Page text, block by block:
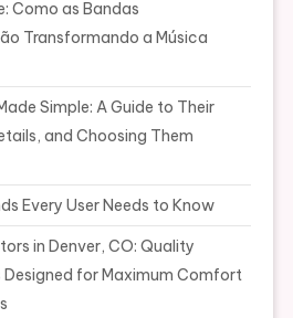
Como as Bandas
Transformando a Música
Simple: A Guide to Their
and Choosing Them
Every User Needs to Know
in Denver, CO: Quality
Designed for Maximum Comfort